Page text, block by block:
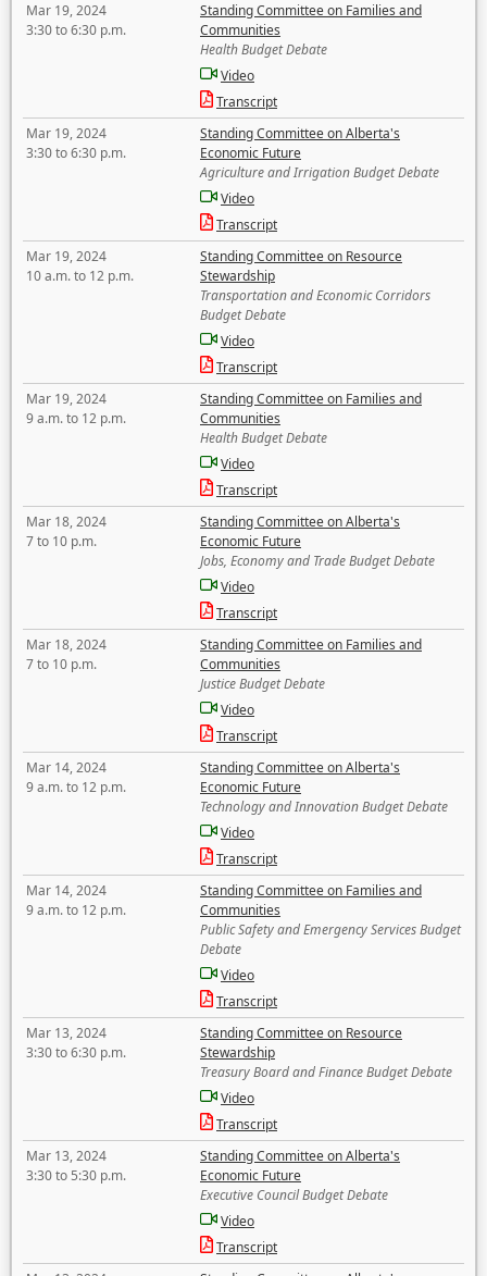
Mar 19, 2024
3:30 to 6:30 p.m.
Standing Committee on Families and
Communities
Health Budget Debate
Video
Transcript
Mar 19, 2024
3:30 to 6:30 p.m.
Standing Committee on Alberta's
Economic Future
Agriculture and Irrigation Budget Debate
Video
Transcript
Mar 19, 2024
10 a.m. to 12 p.m.
Standing Committee on Resource
Stewardship
Transportation and Economic Corridors
Budget Debate
Video
Transcript
Mar 19, 2024
9 a.m. to 12 p.m.
Standing Committee on Families and
Communities
Health Budget Debate
Video
Transcript
Mar 18, 2024
7 to 10 p.m.
Standing Committee on Alberta's
Economic Future
Jobs, Economy and Trade Budget Debate
Video
Transcript
Mar 18, 2024
7 to 10 p.m.
Standing Committee on Families and
Communities
Justice Budget Debate
Video
Transcript
Mar 14, 2024
9 a.m. to 12 p.m.
Standing Committee on Alberta's
Economic Future
Technology and Innovation Budget Debate
Video
Transcript
Mar 14, 2024
9 a.m. to 12 p.m.
Standing Committee on Families and
Communities
Public Safety and Emergency Services Budget
Debate
Video
Transcript
Mar 13, 2024
3:30 to 6:30 p.m.
Standing Committee on Resource
Stewardship
Treasury Board and Finance Budget Debate
Video
Transcript
Mar 13, 2024
3:30 to 5:30 p.m.
Standing Committee on Alberta's
Economic Future
Executive Council Budget Debate
Video
Transcript